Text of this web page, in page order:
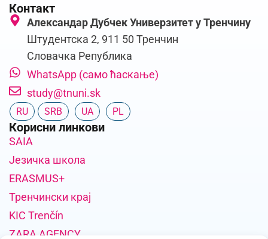
Контакт
Александар Дубчек Универзитет у Тренчину
Штудентска 2, 911 50 Тренчин
Словачка Република
WhatsApp (само ћаскање)
study@tnuni.sk
RU SRB UA PL
Корисни линкови
SAIA
Језичка школа
ERASMUS+
Тренчински крај
KIC Trenčín
ZARA AGENCY